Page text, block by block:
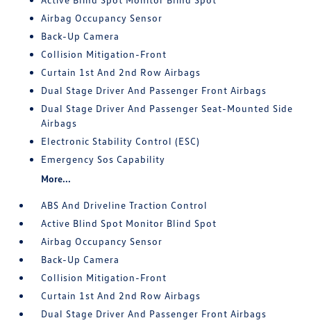
Airbag Occupancy Sensor
Back-Up Camera
Collision Mitigation-Front
Curtain 1st And 2nd Row Airbags
Dual Stage Driver And Passenger Front Airbags
Dual Stage Driver And Passenger Seat-Mounted Side
Airbags
Electronic Stability Control (ESC)
Emergency Sos Capability
More...
ABS And Driveline Traction Control
Active Blind Spot Monitor Blind Spot
Airbag Occupancy Sensor
Back-Up Camera
Collision Mitigation-Front
Curtain 1st And 2nd Row Airbags
Dual Stage Driver And Passenger Front Airbags